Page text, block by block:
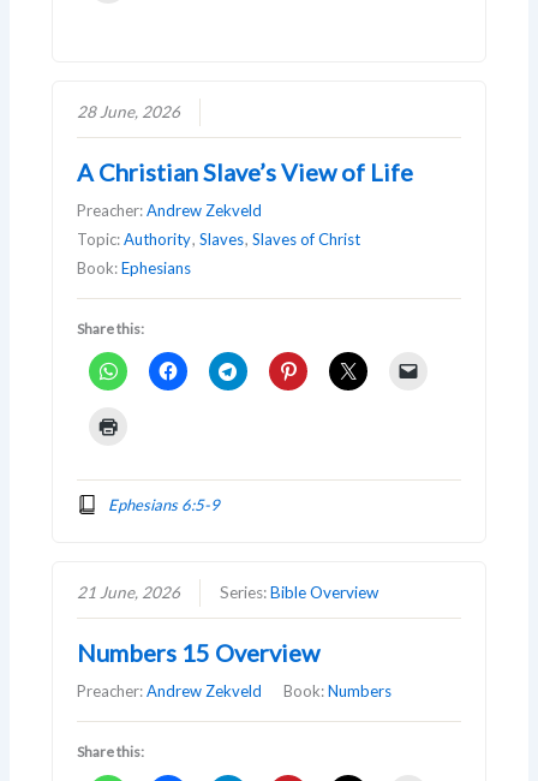
28 June, 2026
A Christian Slave’s View of Life
Preacher:Andrew Zekveld
Topic:Authority,Slaves,Slaves of Christ
Book:Ephesians
Share this:
Ephesians 6:5-9
21 June, 2026 Series:Bible Overview
Numbers 15 Overview
Preacher:Andrew Zekveld Book:Numbers
Share this: